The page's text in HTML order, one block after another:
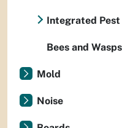
Integrated
Bees and Wasps
Mold
Noise